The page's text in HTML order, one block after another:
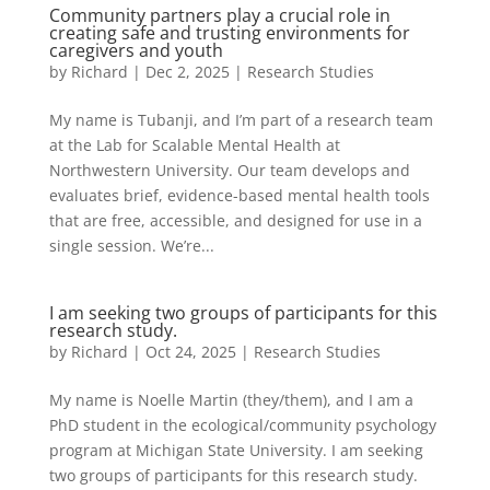
Community partners play a crucial role in
creating safe and trusting environments for
caregivers and youth
by Richard | Dec 2, 2025| Research Studies
My name is Tubanji, and I’m part of a research team
at the Lab for Scalable Mental Health at
Northwestern University. Our team develops and
evaluates brief, evidence-based mental health tools
that are free, accessible, and designed for use in a
single session. We’re...
I am seeking two groups of participants for this
research study.
by Richard | Oct 24, 2025| Research Studies
My name is Noelle Martin (they/them), and I am a
PhD student in the ecological/community psychology
program at Michigan State University. I am seeking
two groups of participants for this research study.